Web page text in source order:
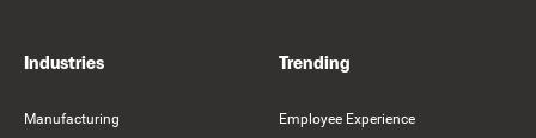
Industries
Manufacturing
Trending
Employee Experience